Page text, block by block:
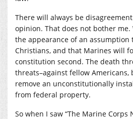
There will always be
opinion. That does not bother me.
the appearance of an assumption
Christians, and that Marines will
constitution second. The death
threats–against fellow Americans,
remove an unconstitutionally
from federal property.
So when I saw “The Marine Corps